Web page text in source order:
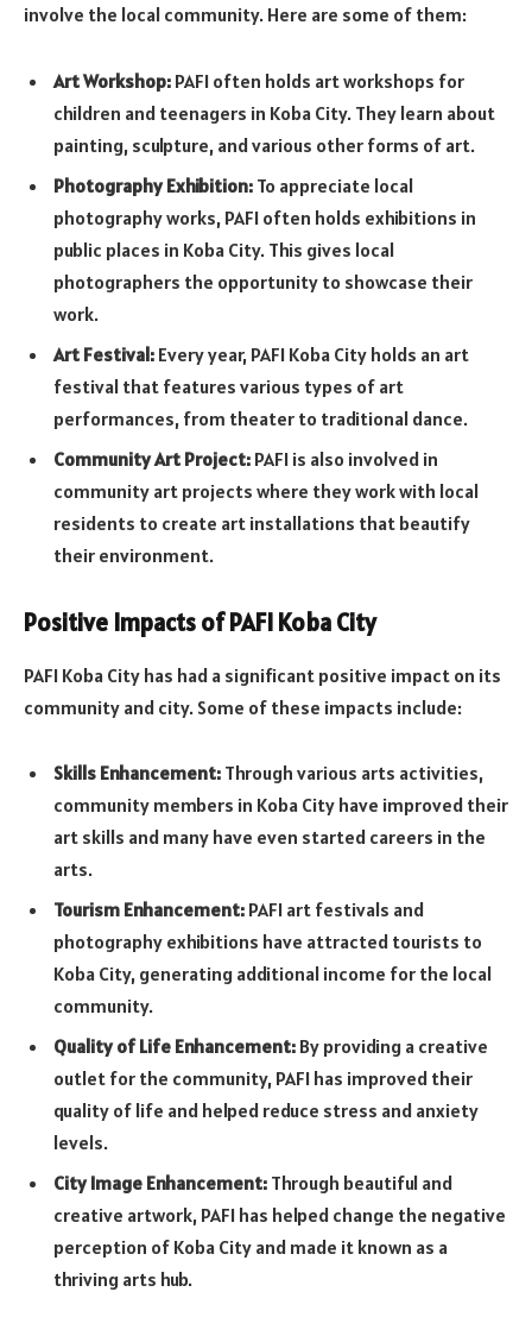
involve the local community. Here are some of them:
Art Workshop: PAFI often holds art workshops for
children and teenagers in Koba City. They learn about
painting, sculpture, and various other forms of art.
Photography Exhibition: To appreciate local
photography works, PAFI often holds exhibitions in
public places in Koba City. This gives local
photographers the opportunity to showcase their
work.
Art Festival: Every year, PAFI Koba City holds an art
festival that features various types of art
performances, from theater to traditional dance.
Community Art Project: PAFI is also involved in
community art projects where they work with local
residents to create art installations that beautify
their environment.
Positive Impacts of PAFI Koba City
PAFI Koba City has had a significant positive impact on its
community and city. Some of these impacts include:
Skills Enhancement: Through various arts activities,
community members in Koba City have improved their
art skills and many have even started careers in the
arts.
Tourism Enhancement: PAFI art festivals and
photography exhibitions have attracted tourists to
Koba City, generating additional income for the local
community.
Quality of Life Enhancement: By providing a creative
outlet for the community, PAFI has improved their
quality of life and helped reduce stress and anxiety
levels.
City Image Enhancement: Through beautiful and
creative artwork, PAFI has helped change the negative
perception of Koba City and made it known as a
thriving arts hub.